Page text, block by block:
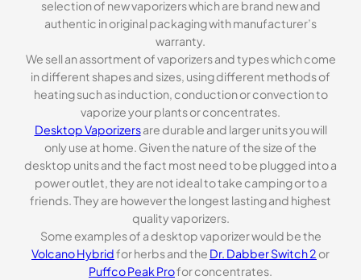
selection of new vaporizers which are brand new and
authentic in original packaging with manufacturer’s
warranty.
We sell an assortment of vaporizers and types which come
in different shapes and sizes, using different methods of
heating such as induction, conduction or convection to
vaporize your plants or concentrates.
Desktop Vaporizersare durable and larger units you will
only use at home. Given the nature of the size of the
desktop units and the fact most need to be plugged into a
power outlet, they are not ideal to take camping or to a
friends. They are however the longest lasting and highest
quality vaporizers.
Some examples of a desktop vaporizer would be the
Volcano Hybridfor herbs and the Dr. Dabber Switch 2 or
Puffco Peak Profor concentrates.